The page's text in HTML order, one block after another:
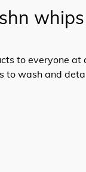
whips
to everyone
wash and